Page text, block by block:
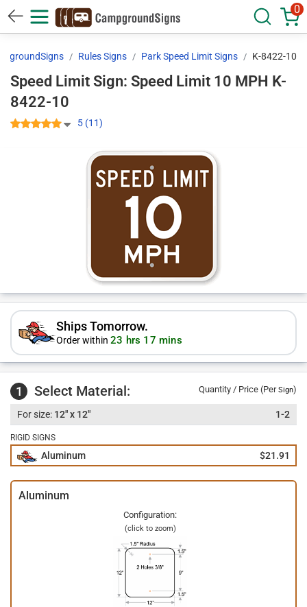
0
Rules Signs Park Speed Limit Signs K-8422-10
Speed Limit Sign: Speed Limit 10 MPH K-
8422-10
5 (11)
Ships Tomorrow.
Order within 23 hrs 17 mins
1 Select Material: Quantity / Price (PerSign)
12" x 12" 1-2
RIGID SIGNS
Aluminum $21.91
Aluminum
Configuration:
(click to zoom)